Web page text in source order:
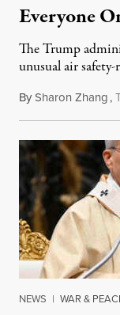
Everyone
The Trump
unusual air
BySharon Zhang,
NEWS | WAR &